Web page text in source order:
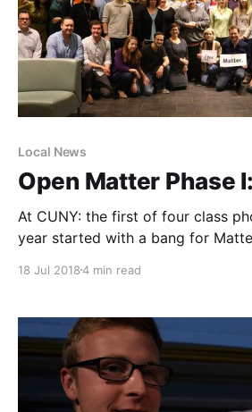
Local News
Open Matter Phase
At CUNY: the first of four class
year started with a bang for
learned that: 1. We were moving ahead with our local
Google News Initiative [https:
18 Jul 20184 min read